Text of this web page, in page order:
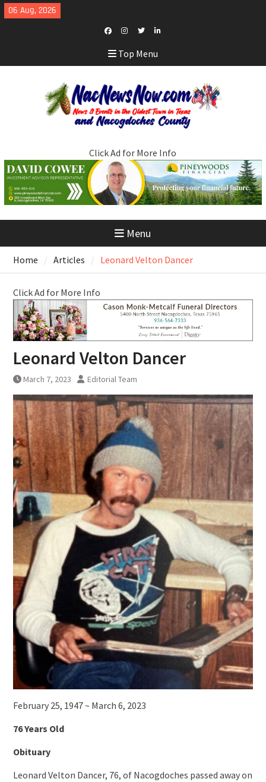
Skip
to
06 Aug, 2026
Facebook
Instagram
TwitterLinkedIn
Top Menu
Click Ad for More Info
Menu
Home Articles Leonard Velton Dancer
Click Ad for More Info
Leonard Velton Dancer
March 7, 2023 Editorial Team
February 25, 1947 ~ March 6, 2023
76 Years Old
Obituary
Leonard Velton Dancer, 76, of Nacogdoches passed away on